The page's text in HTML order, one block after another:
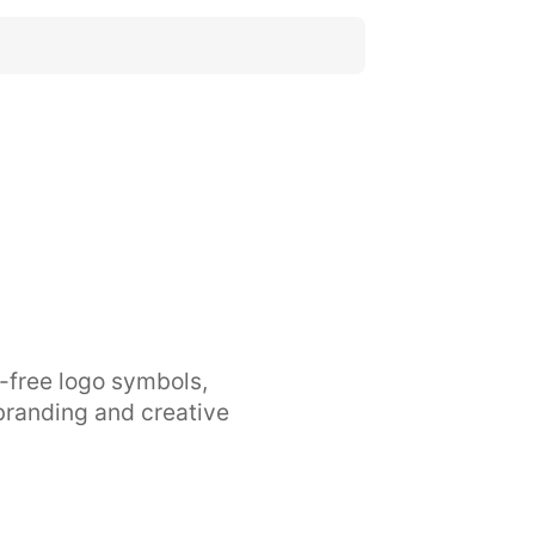
logo symbols,
and creative